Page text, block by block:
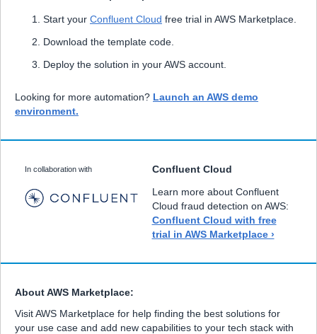
Start your Confluent Cloud free trial in AWS Marketplace.
Download the template code.
Deploy the solution in your AWS account.
Looking for more automation? Launch an AWS demo
environment.
In collaboration with
Confluent Cloud
Learn more about Confluent
Cloud fraud detection on AWS:
Confluent Cloud with free
trial in AWS Marketplace ›
About AWS Marketplace:
Visit AWS Marketplace for help finding the best solutions for
your use case and add new capabilities to your tech stack with